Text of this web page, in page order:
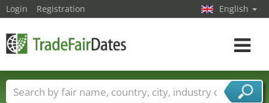
Login Registration English
Toggle